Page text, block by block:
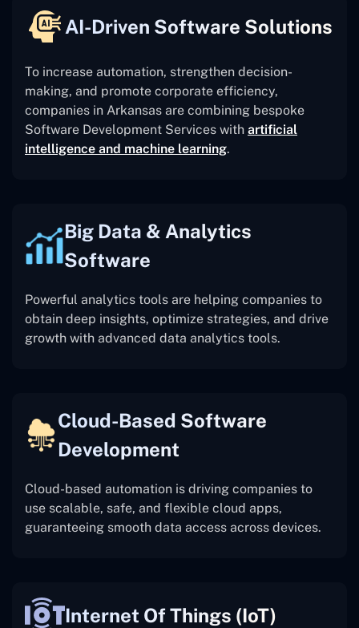
AI-Driven Software Solutions
To increase automation, strengthen decision-
making, and promote corporate efficiency,
companies in Arkansas are combining bespoke
Software Development Services with artificial
intelligence and machine learning.
Big Data & Analytics
Software
Powerful analytics tools are helping companies to
obtain deep insights, optimize strategies, and drive
growth with advanced data analytics tools.
Cloud-Based Software
Development
Cloud-based automation is driving companies to
use scalable, safe, and flexible cloud apps,
guaranteeing smooth data access across devices.
Internet Of Things (IoT)